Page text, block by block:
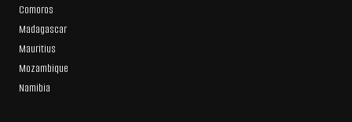
Comoros
Madagascar
Mauritius
Mozambique
Namibia